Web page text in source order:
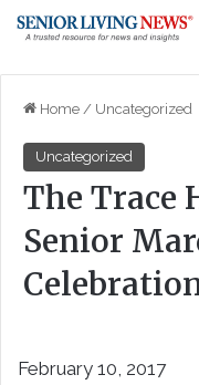
Home / Uncategorized
Uncategorized
The Trace
Senior
February 10, 2017